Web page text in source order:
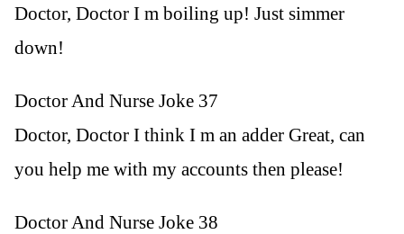
Doctor, Doctor I m boiling up! Just simmer
down!
Doctor And Nurse Joke 37
Doctor, Doctor I think I m an adder Great, can
you help me with my accounts then please!
Doctor And Nurse Joke 38